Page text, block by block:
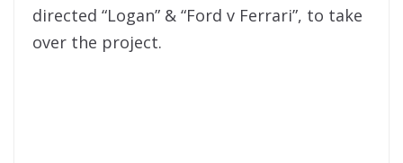
directed “Logan” & “Ford v Ferrari”, to take
over the project.